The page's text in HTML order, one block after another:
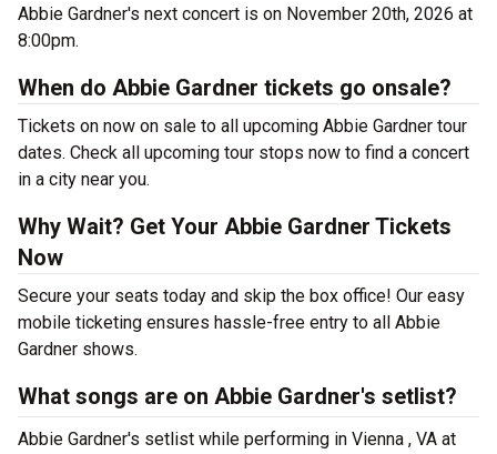
Abbie Gardner's next concert is on November 20th, 2026 at
8:00pm.
When do Abbie Gardner tickets go onsale?
Tickets on now on sale to all upcoming Abbie Gardner tour
dates. Check all upcoming tour stops now to find a concert
in a city near you.
Why Wait? Get Your Abbie Gardner Tickets
Now
Secure your seats today and skip the box office! Our easy
mobile ticketing ensures hassle-free entry to all Abbie
Gardner shows.
What songs are on Abbie Gardner's setlist?
Abbie Gardner's setlist while performing in Vienna , VA at